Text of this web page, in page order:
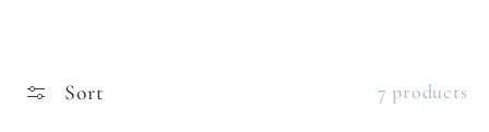
Sort 7 products